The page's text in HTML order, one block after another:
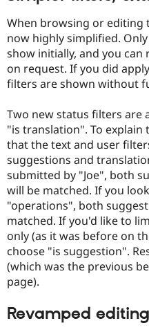
When browsing or editing
now highly simplified.
show initially, and you
on request. If you did
filters are shown without
Two new status filters are
"is translation". To explain
that the text and user
suggestions and
submitted by "Joe", both
will be matched. If you
"operations", both
matched. If you'd like to
only (as it was before on
choose "is suggestion".
(which was the previous
page).
Revamped